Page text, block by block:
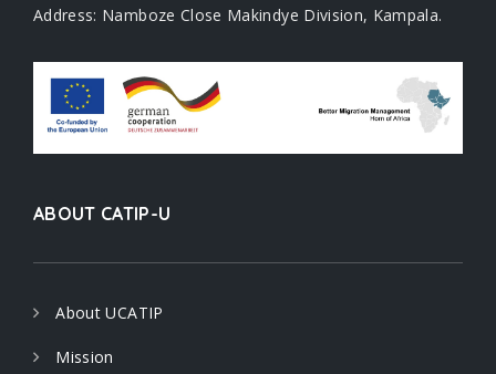
Address: Namboze Close Makindye Division, Kampala.
ABOUT CATIP-U
About UCATIP
Mission